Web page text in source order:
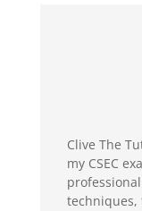
Clive The
my CSEC
techniques,